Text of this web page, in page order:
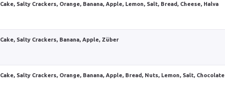
Cake, Salty Crackers, Orange, Banana, Apple, Lemon, Salt, Bread, Cheese, Halva
Cake, Salty Crackers, Banana, Apple, Züber
Cake, Salty Crackers, Orange, Banana, Apple, Bread, Nuts, Lemon, Salt, Chocolate